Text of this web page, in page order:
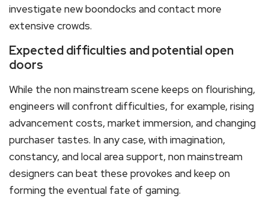
investigate new boondocks and contact more
extensive crowds.
Expected difficulties and potential open
doors
While the non mainstream scene keeps on flourishing,
engineers will confront difficulties, for example, rising
advancement costs, market immersion, and changing
purchaser tastes. In any case, with imagination,
constancy, and local area support, non mainstream
designers can beat these provokes and keep on
forming the eventual fate of gaming.